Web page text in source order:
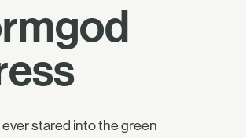
ever stared into the green